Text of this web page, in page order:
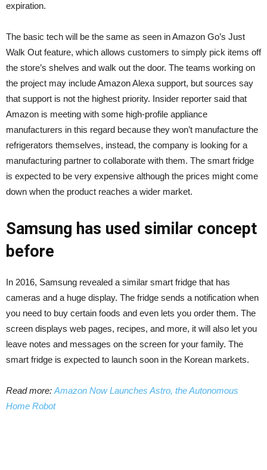
expiration.
The basic tech will be the same as seen in Amazon Go’s Just
Walk Out feature, which allows customers to simply pick items off
the store’s shelves and walk out the door. The teams working on
the project may include Amazon Alexa support, but sources say
that support is not the highest priority. Insider reporter said that
Amazon is meeting with some high-profile appliance
manufacturers in this regard because they won’t manufacture the
refrigerators themselves, instead, the company is looking for a
manufacturing partner to collaborate with them. The smart fridge
is expected to be very expensive although the prices might come
down when the product reaches a wider market.
Samsung has used similar concept
before
In 2016, Samsung revealed a similar smart fridge that has
cameras and a huge display. The fridge sends a notification when
you need to buy certain foods and even lets you order them. The
screen displays web pages, recipes, and more, it will also let you
leave notes and messages on the screen for your family. The
smart fridge is expected to launch soon in the Korean markets.
Read more: Amazon Now Launches Astro, the Autonomous
Home Robot